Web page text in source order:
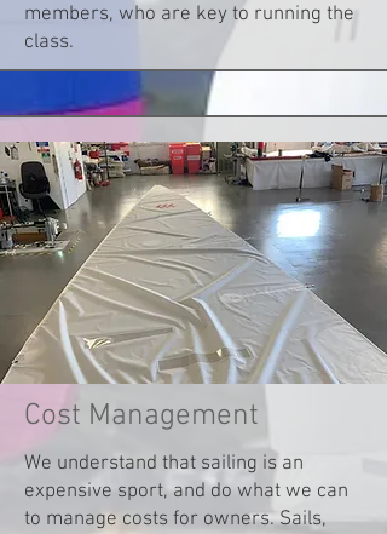
members, who are key to running the
class.
Cost Management
We understand that sailing is an
expensive sport, and do what we can
to manage costs for owners. Sails,